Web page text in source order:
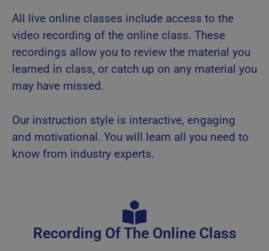
All live online classes include access to the
video recording of the online class. These
recordings allow you to review the material you
learned in class, or catch up on any material you
may have missed.
Our instruction style is interactive, engaging
and motivational. You will learn all you need to
know from industry experts.
Recording Of The Online Class